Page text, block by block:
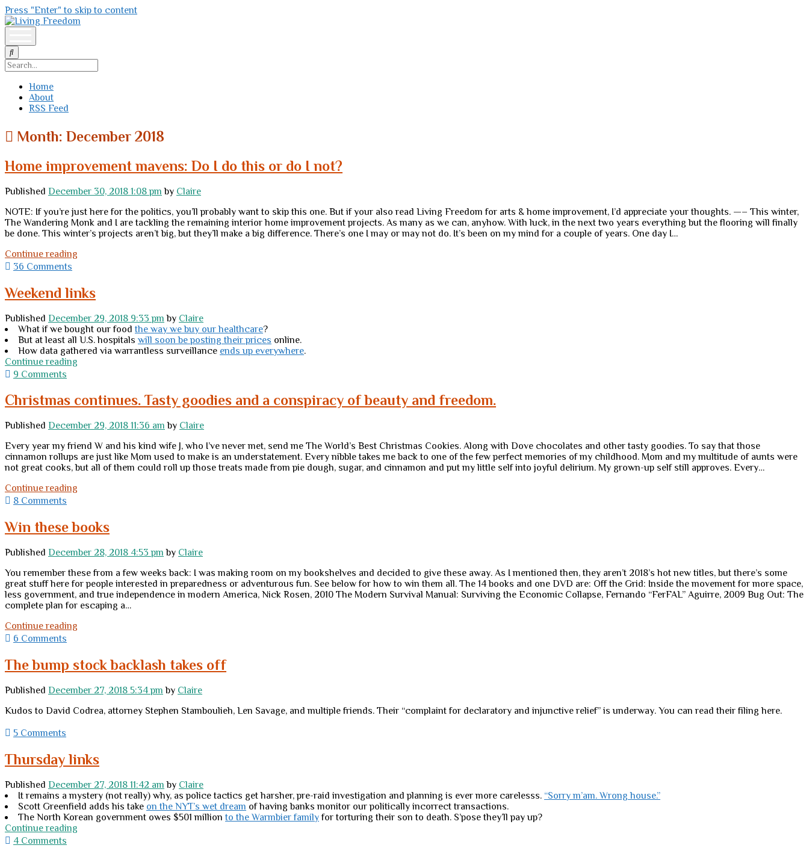
Press "Enter" to skip to content
Living
Freedom
Search
Home
About
RSS Feed
Month: December 2018
Home improvement mavens: Do I do this or do I not?
Published December 30, 2018 1:08 pm by Claire
NOTE: If you’re just here for the politics, you’ll probably want to skip this one. But if your also read Living Freedom for arts & home improvement, I’d appreciate your thoughts. —– This winter,
The Wandering Monk and I are tackling the remaining interior home improvement projects. As many as we can, anyhow. With luck, in the next two years everything but the flooring will finally
be done. This winter’s projects aren’t big, but they’ll make a big difference. There’s one I may or may not do. It’s been on my mind for a couple of years. One day I…
Continue reading
Do
I
this
or
do
I
36 Comments
Weekend links
Published December 29, 2018 9:33 pm by Claire
What if we bought our food the way we buy our healthcare?
But at least all U.S. hospitals will soon be posting their prices online.
How data gathered via warrantless surveillance ends up everywhere.
Continue reading
9 Comments
Christmas continues. Tasty goodies and a conspiracy of beauty and freedom.
Published December 29, 2018 11:36 am by Claire
Every year my friend W and his kind wife J, who I’ve never met, send me The World’s Best Christmas Cookies. Along with Dove chocolates and other tasty goodies. To say that those
cinnamon rollups are just like Mom used to make is an understatement. Every nibble takes me back to one of the few perfect memories of my childhood. Mom and my multitude of aunts were
not great cooks, but all of them could roll up those treats made from pie dough, sugar, and cinnamon and put my little self into joyful delirium. My grown-up self still approves. Every…
Continue reading
goodies
and
conspiracy
beauty
and
freedom.
8 Comments
Win these books
Published December 28, 2018 4:53 pm by Claire
You remember these from a few weeks back: I was making room on my bookshelves and decided to give these away. As I mentioned then, they aren’t 2018’s hot new titles, but there’s some
great stuff here for people interested in preparedness or adventurous fun. See below for how to win them all. The 14 books and one DVD are: Off the Grid: Inside the movement for more space,
less government, and true independence in modern America, Nick Rosen, 2010 The Modern Survival Manual: Surviving the Economic Collapse, Fernando “FerFAL” Aguirre, 2009 Bug Out: The
complete plan for escaping a…
Continue reading
6 Comments
The bump stock backlash takes off
Published December 27, 2018 5:34 pm by Claire
Kudos to David Codrea, attorney Stephen Stamboulieh, Len Savage, and multiple friends. Their “complaint for declaratory and injunctive relief” is underway. You can read their filing here.
5 Comments
Thursday links
Published December 27, 2018 11:42 am by Claire
It remains a mystery (not really) why, as police tactics get harsher, pre-raid investigation and planning is ever more carelesss. “Sorry m’am. Wrong house.”
Scott Greenfield adds his take on the NYT’s wet dream of having banks monitor our politically incorrect transactions.
The North Korean government owes $501 million to the Warmbier family for torturing their son to death. S’pose they’ll pay up?
Continue reading
4 Comments